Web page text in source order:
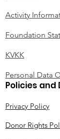
Activity
Foundation
KVKK
Personal Data
Policies and
Privacy Policy
Donor Rights